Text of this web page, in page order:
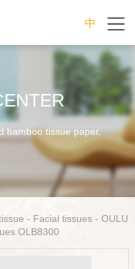
中
文
bamboo tissue paper.
- Facial tissues- OULU
OLB8300